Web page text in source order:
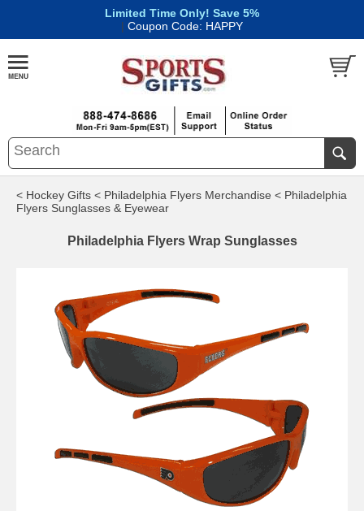
Limited Time Only! Save 5%
| Coupon Code: HAPPY
< Hockey Gifts < Philadelphia Flyers Merchandise < Philadelphia
Flyers Sunglasses & Eyewear
Philadelphia Flyers Wrap Sunglasses